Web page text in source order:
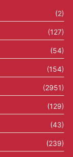
(2)
(127)
(54)
(154)
(2951)
(129)
(43)
(239)